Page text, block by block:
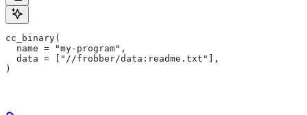
cc_binary(
  name = "my-program",
  data = ["//frobber/data:readme.txt"],
)